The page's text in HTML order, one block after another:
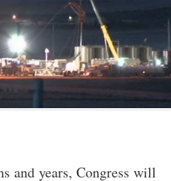
and years, Congress will